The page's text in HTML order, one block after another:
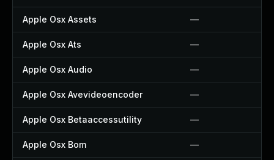
Apple Osx Assets —
Apple Osx Ats —
Apple Osx Audio —
Apple Osx Avevideoencoder —
Apple Osx Betaaccessutility —
Apple Osx Bom —